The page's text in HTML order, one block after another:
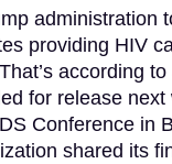
administration
providing HIV
according
for release next
Conference in
shared its